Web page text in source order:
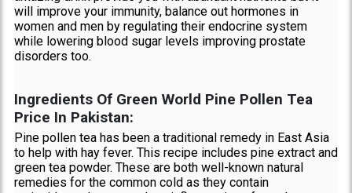
will improve your immunity, balance out hormones in
women and men by regulating their endocrine system
while lowering blood sugar levels improving prostate
disorders too.
Ingredients Of Green World Pine Pollen Tea
Price In Pakistan:
Pine pollen tea has been a traditional remedy in East Asia
to help with hay fever. This recipe includes pine extract and
green tea powder. These are both well-known natural
remedies for the common cold as they contain